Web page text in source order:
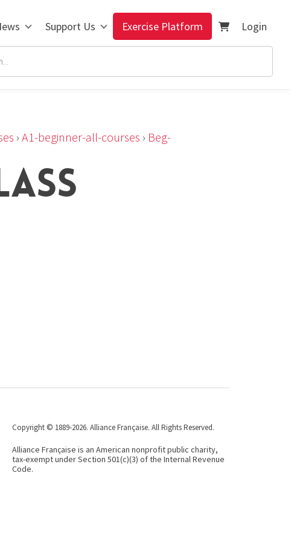
Support Us Exercise Platform Login
› A1-beginner-all-courses › Beg-
Copyright © 1889-2026. Alliance Française. All Rights Reserved.
Alliance Française is an American nonprofit public charity,
tax-exempt under Section 501(c)(3) of the Internal Revenue
Code.